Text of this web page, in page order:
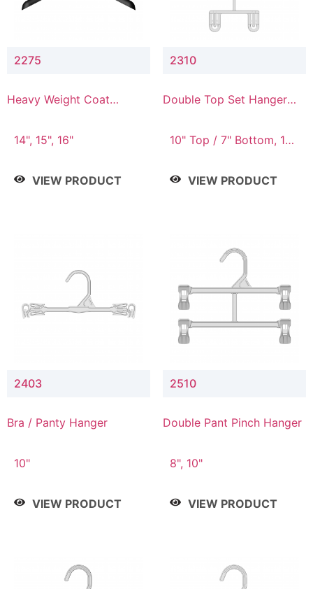
2275
Heavy Weight Coat
14", 15", 16"
VIEW PRODUCT
2310
Double Top Set Hanger
10" Top / 7" Bottom, 14"
VIEW PRODUCT
2403
Bra / Panty Hanger
10"
VIEW PRODUCT
2510
Double Pant Pinch Hanger
8", 10"
VIEW PRODUCT